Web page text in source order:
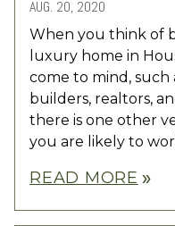
AUG. 20, 2020
When you think of
luxury home in
come to mind, such
builders, realtors,
there is one other
you are likely to
READ MORE double_arrow